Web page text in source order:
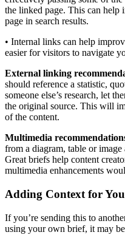
the linked page. This can help
page in search results.
• Internal links can help
easier for visitors to navigate
External linking
should reference a statistic,
someone else’s research, let
the original source. This will
of the content.
Multimedia
from a diagram, table or
Great briefs help content
multimedia enhancements
Adding Context for
If you’re sending this to
using your own brief, it may